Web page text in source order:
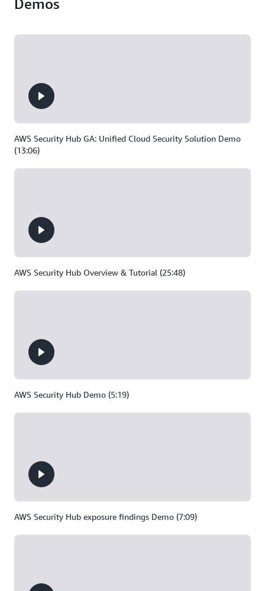
Demos
AWS Security Hub GA: Unified Cloud Security Solution Demo
(13:06)
AWS Security Hub Overview & Tutorial (25:48)
AWS Security Hub Demo (5:19)
AWS Security Hub exposure findings Demo (7:09)